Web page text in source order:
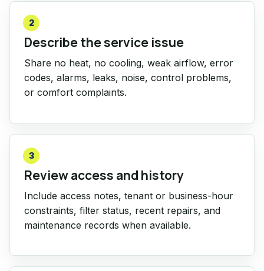
2
Describe the service issue
Share no heat, no cooling, weak airflow, error
codes, alarms, leaks, noise, control problems,
or comfort complaints.
3
Review access and history
Include access notes, tenant or business-hour
constraints, filter status, recent repairs, and
maintenance records when available.